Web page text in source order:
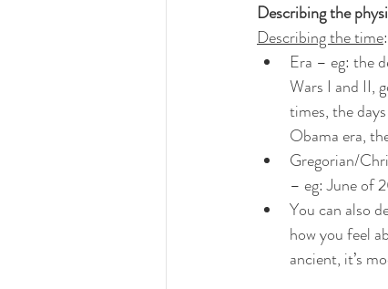
Describing the
Describing the time:
Era – eg: the
Wars I and II,
times, the
Obama era,
Gregorian/
– eg: June of
You can also
how you feel
ancient, it’s